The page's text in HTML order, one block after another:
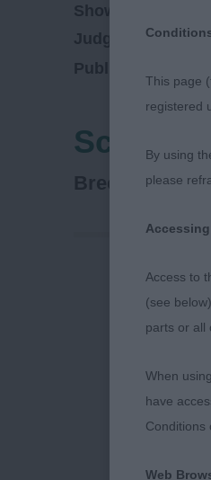
Show Type:
Judged by:
Published Date:
Scottish
Breed: Collie
This page
registered
By using
please
Access to
(see
parts or all
When
have
Conditions
Web